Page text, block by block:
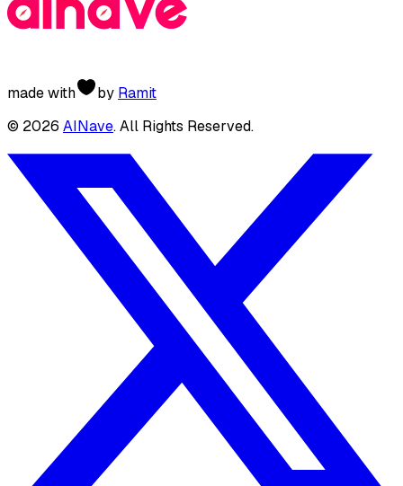
made with by Ramit
© 2026 AINave. All Rights Reserved.